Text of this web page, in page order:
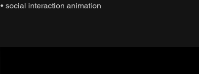
• social interaction animation